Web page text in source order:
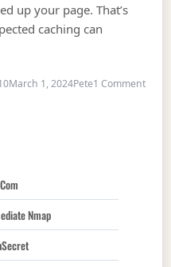
up your page. That’s
caching can
March 1, 2024Pete1 Commenton
Nmap